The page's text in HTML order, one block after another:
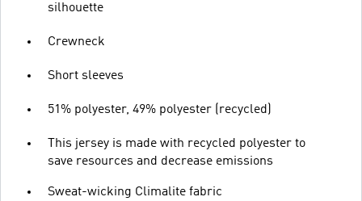
silhouette
Crewneck
Short sleeves
51% polyester, 49% polyester (recycled)
This jersey is made with recycled polyester to
save resources and decrease emissions
Sweat-wicking Climalite fabric